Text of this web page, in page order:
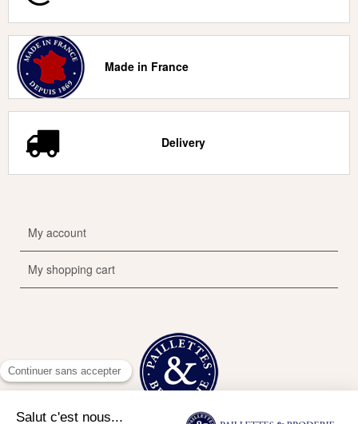
Made in France
Delivery
My account
My shopping cart